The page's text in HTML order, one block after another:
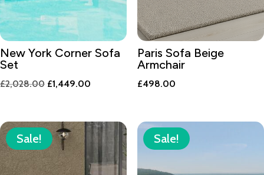
New York Corner Sofa
Set
£2,028.00 Original
£2,028.00.
£1,449.00
£1,449.00.
Paris Sofa Beige
Armchair
£498.00
Sale! Sale!